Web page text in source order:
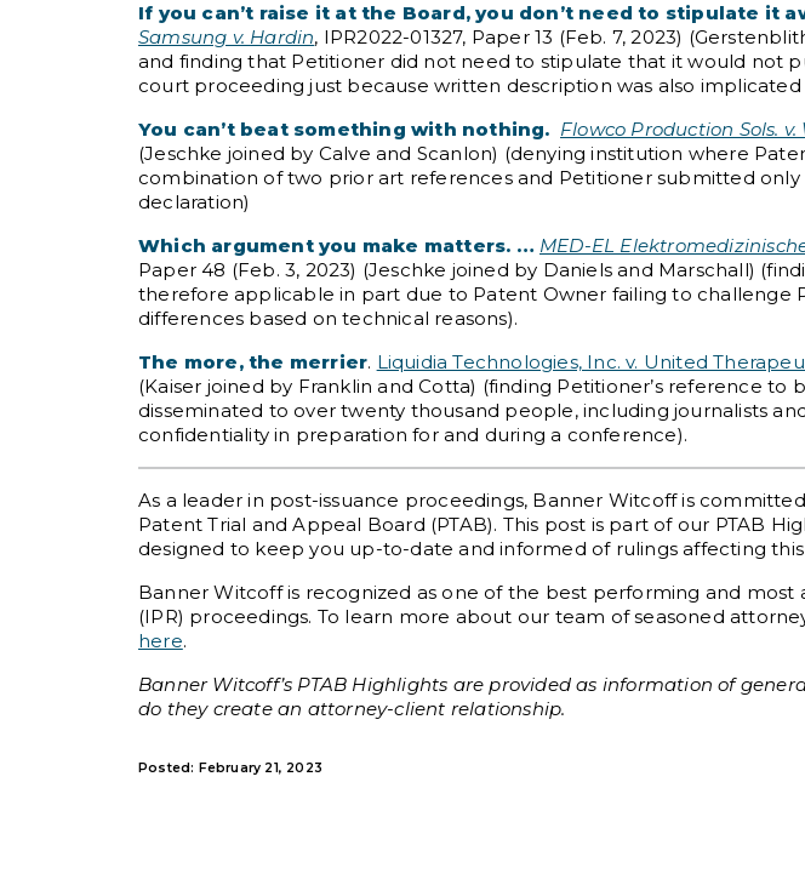
If you can’t raise it at the Board, you don’t need to stipulate
Samsung v. Hardin, IPR2022-01327, Paper 13 (Feb. 7, 2023)
and finding that Petitioner did not need to stipulate that it would not
court proceeding just because written description was also
You can’t beat something with nothing. Flowco Production Sols.
(Jeschke joined by Calve and Scanlon) (denying institution where
combination of two prior art references and Petitioner submitted
declaration)
Which argument you make matters. … MED-EL
Paper 48 (Feb. 3, 2023) (Jeschke joined by Daniels and Marschall)
therefore applicable in part due to Patent Owner failing to challenge
differences based on technical reasons).
The more, the merrier. Liquidia Technologies, Inc. v. United
(Kaiser joined by Franklin and Cotta) (finding Petitioner’s reference
disseminated to over twenty thousand people, including journalists
confidentiality in preparation for and during a conference).
As a leader in post-issuance proceedings, Banner Witcoff is
Patent Trial and Appeal Board (PTAB). This post is part of our PTAB
designed to keep you up-to-date and informed of rulings affecting
Banner Witcoff is recognized as one of the best performing and most
(IPR) proceedings. To learn more about our team of seasoned
here.
Banner Witcoff’s PTAB Highlights are provided as information of
do they create an attorney-client relationship.
Posted: February 21, 2023